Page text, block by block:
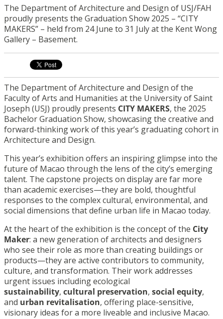
The Department of Architecture and Design of USJ/FAH
proudly presents the Graduation Show 2025 – “CITY
MAKERS” – held from 24 June to 31 July at the Kent Wong
Gallery – Basement.
The Department of Architecture and Design of the
Faculty of Arts and Humanities at the University of Saint
Joseph (USJ) proudly presents CITY MAKERS, the 2025
Bachelor Graduation Show, showcasing the creative and
forward-thinking work of this year’s graduating cohort in
Architecture and Design.
This year’s exhibition offers an inspiring glimpse into the
future of Macao through the lens of the city’s emerging
talent. The capstone projects on display are far more
than academic exercises—they are bold, thoughtful
responses to the complex cultural, environmental, and
social dimensions that define urban life in Macao today.
At the heart of the exhibition is the concept of the City
Maker: a new generation of architects and designers
who see their role as more than creating buildings or
products—they are active contributors to community,
culture, and transformation. Their work addresses
urgent issues including ecological
sustainability, cultural preservation, social equity,
and urban revitalisation, offering place-sensitive,
visionary ideas for a more liveable and inclusive Macao.